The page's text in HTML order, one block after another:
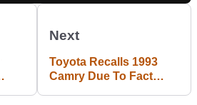
Next
Toyota Recalls 1993
Camry Due To Fact